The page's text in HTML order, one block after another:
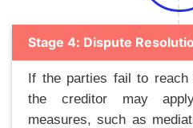
Stage 4: Dispute
If the parties fail to reach
the creditor may
measures, such as